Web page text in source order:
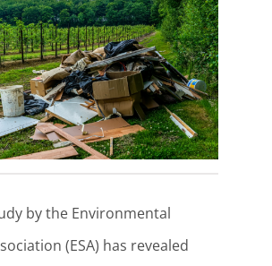
by the Environmental
(ESA) has revealed